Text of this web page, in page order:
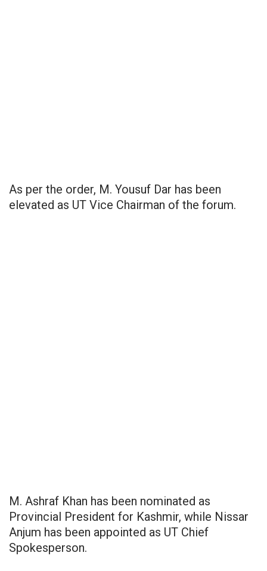
As per the order, M. Yousuf Dar has been
elevated as UT Vice Chairman of the forum.
M. Ashraf Khan has been nominated as
Provincial President for Kashmir, while Nissar
Anjum has been appointed as UT Chief
Spokesperson.